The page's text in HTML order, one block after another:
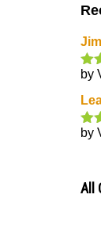
by
by
All